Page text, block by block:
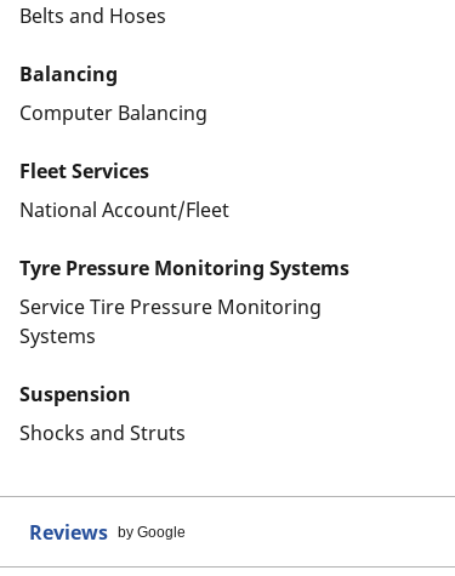
Belts and Hoses
Balancing
Computer Balancing
Fleet Services
National Account/Fleet
Tyre Pressure Monitoring Systems
Service Tire Pressure Monitoring
Systems
Suspension
Shocks and Struts
Reviews by Google